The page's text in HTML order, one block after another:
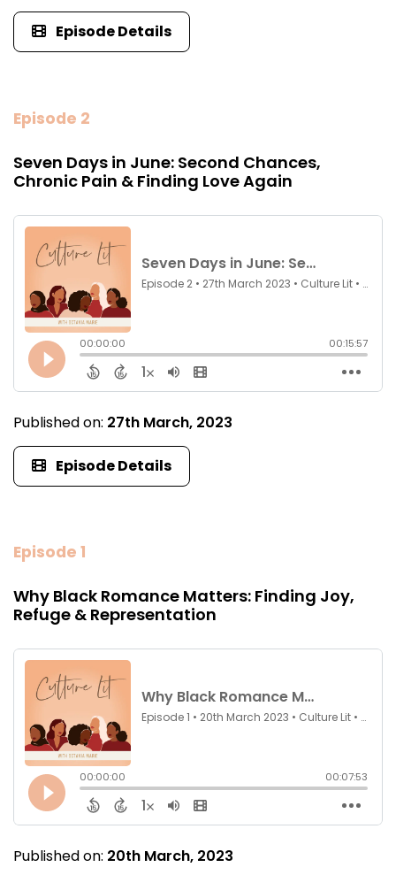
Episode Details
Episode 2
Seven Days in June: Second Chances,
Chronic Pain & Finding Love Again
Published on: 27th March, 2023
Episode Details
Episode 1
Why Black Romance Matters: Finding Joy,
Refuge & Representation
Published on: 20th March, 2023